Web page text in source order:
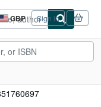
GBP
Site
shopping
preferences
Sign in